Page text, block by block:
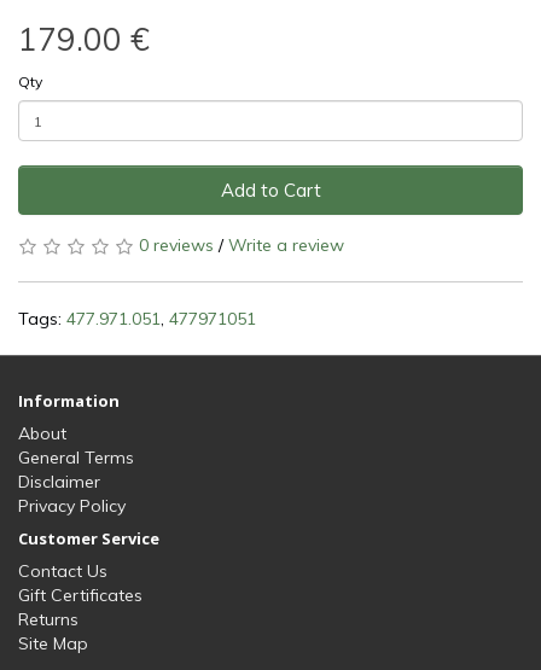
179.00 €
Qty
Add to Cart
0 reviews /Write a review
Tags: 477.971.051, 477971051
Information
About
General Terms
Disclaimer
Privacy Policy
Customer Service
Contact Us
Gift Certificates
Returns
Site Map